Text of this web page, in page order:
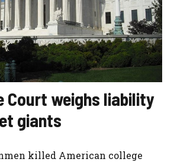
Court weighs liability
giants
killed American college